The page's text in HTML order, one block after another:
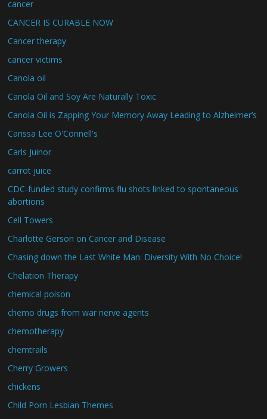
cancer
CANCER IS CURABLE NOW
Cancer therapy
cancer victims
Canola oil
Canola Oil and Soy Are Naturally Toxic
Canola Oil is Zapping Your Memory Away Leading to Alzheimer’s
Carissa Lee O'Connell's
Carls Juinor
carrot juice
CDC-funded study confirms flu shots linked to spontaneous
abortions
Cell Towers
Charlotte Gerson on Cancer and Disease
Chasing down the Last White Man: Diversity With No Choice!
Chelation Therapy
chemical poison
chemo drugs from war nerve agents
chemotherapy
chemtrails
Cherry Growers
chickens
Child Porn Lesbian Themes